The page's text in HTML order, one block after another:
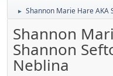
► Shannon Marie Hare AKA
Shannon
Shannon
Neblina